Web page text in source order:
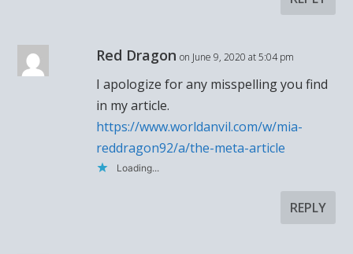
Red Dragon on June 9, 2020 at 5:04 pm
I apologize for any misspelling you find
in my article.
https://www.worldanvil.com/w/mia-
reddragon92/a/the-meta-article
Loading...
REPLY